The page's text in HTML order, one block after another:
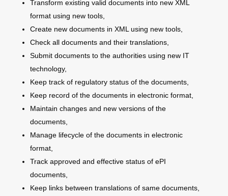
Transform existing valid documents into new XML
format using new tools,
Create new documents in XML using new tools,
Check all documents and their translations,
Submit documents to the authorities using new IT
technology,
Keep track of regulatory status of the documents,
Keep record of the documents in electronic format,
Maintain changes and new versions of the
documents,
Manage lifecycle of the documents in electronic
format,
Track approved and effective status of ePI
documents,
Keep links between translations of same documents,